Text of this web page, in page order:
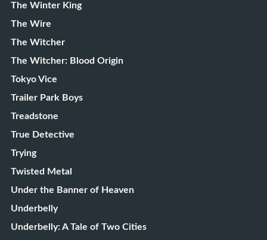
The Winter King
The Wire
The Witcher
The Witcher: Blood Origin
Tokyo Vice
Trailer Park Boys
Treadstone
True Detective
Trying
Twisted Metal
Under the Banner of Heaven
Underbelly
Underbelly: A Tale of Two Cities